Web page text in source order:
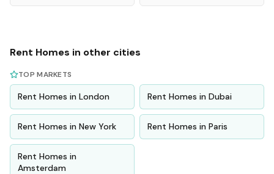
Rent Homes in other cities
TOP MARKETS
Rent Homes in London Rent Homes in Dubai
Rent Homes in New York Rent Homes in Paris
Rent Homes in
Amsterdam